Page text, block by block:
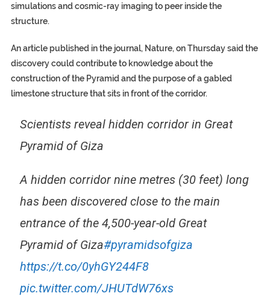
simulations and cosmic-ray imaging to peer inside the
structure.
An article published in the journal, Nature, on Thursday said the
discovery could contribute to knowledge about the
construction of the Pyramid and the purpose of a gabled
limestone structure that sits in front of the corridor.
Scientists reveal hidden corridor in Great
Pyramid of Giza
A hidden corridor nine metres (30 feet) long
has been discovered close to the main
entrance of the 4,500-year-old Great
Pyramid of Giza#pyramidsofgiza
https://t.co/0yhGY244F8
pic.twitter.com/JHUTdW76xs